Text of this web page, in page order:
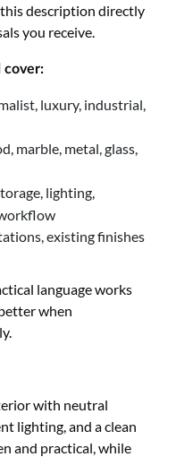
description directly
you receive.
cover:
luxury, industrial,
marble, metal, glass,
lighting,
existing finishes
language works
when
with neutral
lighting, and a clean
and practical, while